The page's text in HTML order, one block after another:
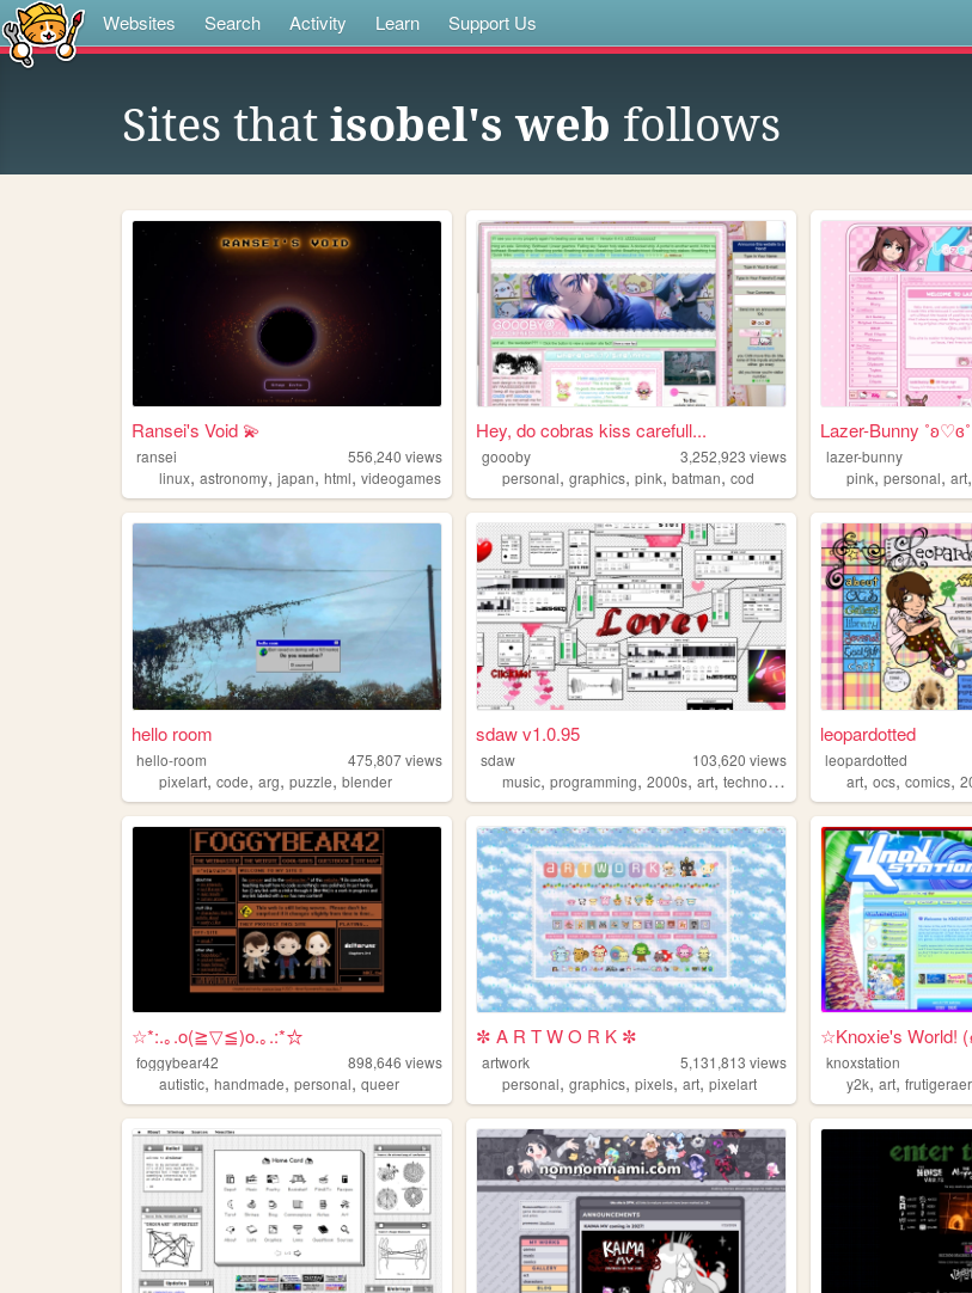
Websites Search Activity Learn Support Us
Sites that isobel's web follows
Ransei's Void 💫
ransei 556,240 views
linux, astronomy, japan, html, videogames
Hey, do cobras kiss carefull...
goooby 3,252,923 views
personal,graphics,pink,batman,cod
Lazer-Bunny ˚ʚ♡ɞ˚
lazer-bunny
pink,personal,art
hello room
hello-room 475,807views
pixelart, code, arg, puzzle, blender
sdaw v1.0.95
sdaw 103,620 views
music,programming,2000s,art,technology
leopardotted
leopardotted
art,ocs,comics,
☆*:.｡.o(≧▽≦)o.｡.:*☆
foggybear42 898,646 views
autistic, handmade, personal, queer
✼ A R T W O R K ✼
artwork 5,131,813 views
personal,graphics,pixels,art,pixelart
☆Knoxie's World!
knoxstation
y2k,art,